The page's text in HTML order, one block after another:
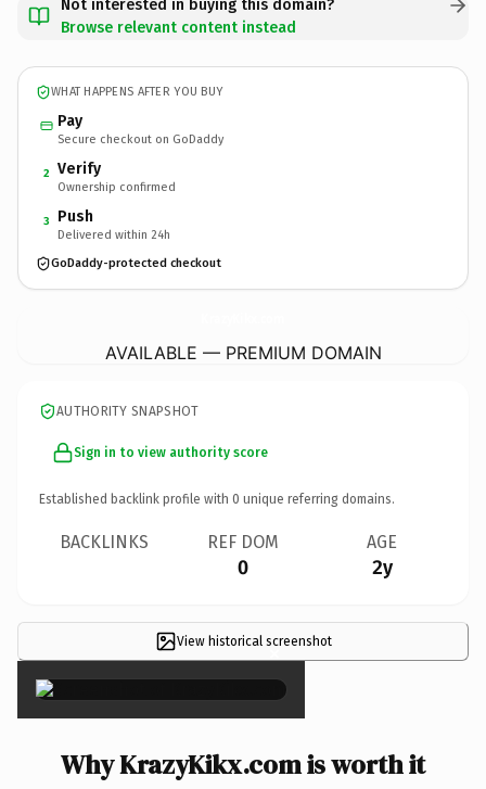
Not interested in buying this domain?
Browse relevant content instead
WHAT HAPPENS AFTER YOU BUY
Pay
Secure checkout on GoDaddy
2 Verify
Ownership confirmed
3 Push
Delivered within 24h
GoDaddy-protected checkout
AVAILABLE — PREMIUM DOMAIN
AUTHORITY SNAPSHOT
Sign in to view authority score
Established backlink profile with 0 unique referring domains.
BACKLINKS REF DOM
0
AGE
2y
View historical screenshot
×
Why KrazyKikx.com is worth it